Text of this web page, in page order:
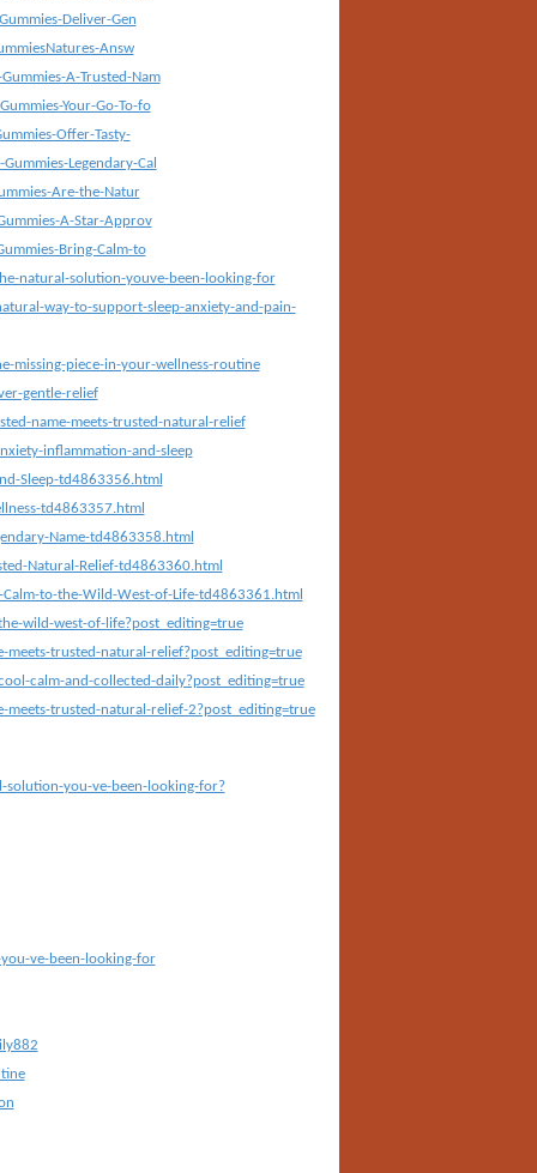
Deliver-Gen
Answ
A-Trusted-Nam
Your-Go-To-fo
Offer-Tasty-
Legendary-Cal
Are-the-Natur
A-Star-Approv
Bring-Calm-to
natural-solution-youve-been-looking-for
way-to-support-sleep-anxiety-and-pain-
missing-piece-in-your-wellness-routine
gentle-relief
name-meets-trusted-natural-relief
inflammation-and-sleep
Sleep-td4863356.html
td4863357.html
Name-td4863358.html
Natural-Relief-td4863360.html
to-the-Wild-West-of-Life-td4863361.html
wild-west-of-life?post_editing=true
trusted-natural-relief?post_editing=true
calm-and-collected-daily?post_editing=true
trusted-natural-relief-2?post_editing=true
you-ve-been-looking-for?
ve-been-looking-for